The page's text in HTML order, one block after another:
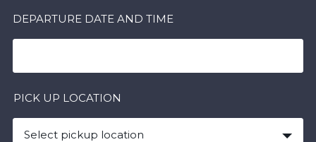
DEPARTURE DATE AND TIME
PICK UP LOCATION
Select pickup location